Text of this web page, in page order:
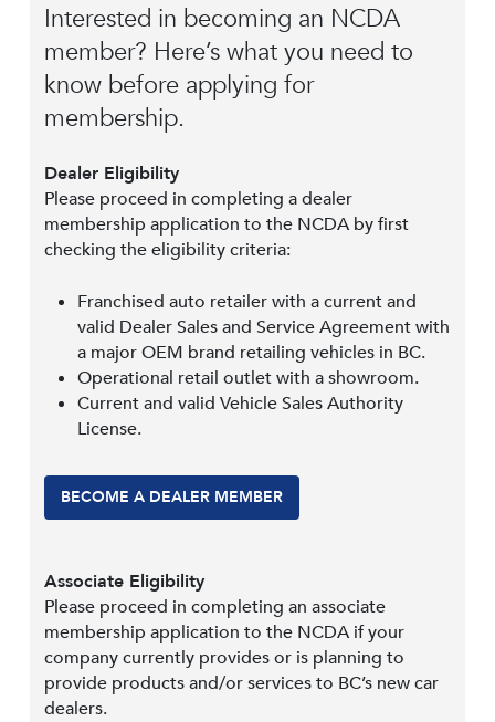
Interested in becoming an NCDA
member? Here’s what you need to
know before applying for
membership.
Dealer Eligibility
Please proceed in completing a dealer
membership application to the NCDA by first
checking the eligibility criteria:
Franchised auto retailer with a current and
valid Dealer Sales and Service Agreement with
a major OEM brand retailing vehicles in BC.
Operational retail outlet with a showroom.
Current and valid Vehicle Sales Authority
License.
BECOME A DEALER MEMBER
Associate Eligibility
Please proceed in completing an associate
membership application to the NCDA if your
company currently provides or is planning to
provide products and/or services to BC’s new car
dealers.